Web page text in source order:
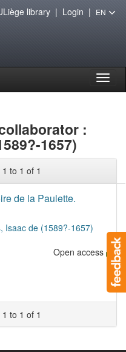
library| Login | EN
:
1657)
to 1 of 1
de la Paulette.
Isaac de (1589?-1657)
Open access
to 1 of 1